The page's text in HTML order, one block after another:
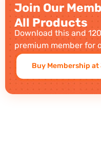
Join Our
All Products
Download this and
premium member for
Buy Membership at